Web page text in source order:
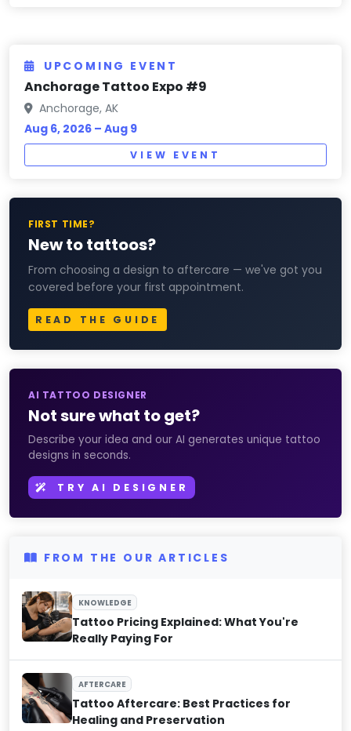
UPCOMING EVENT
Anchorage Tattoo Expo #9
Anchorage, AK
Aug 6, 2026 – Aug 9
VIEW EVENT
FIRST TIME?
New to tattoos?
From choosing a design to aftercare — we've got you
covered before your first appointment.
READ THE GUIDE
AI TATTOO DESIGNER
Not sure what to get?
Describe your idea and our AI generates unique tattoo
designs in seconds.
TRY AI DESIGNER
FROM THE OUR ARTICLES
KNOWLEDGE
Tattoo Pricing Explained: What You're
Really Paying For
AFTERCARE
Tattoo Aftercare: Best Practices for
Healing and Preservation